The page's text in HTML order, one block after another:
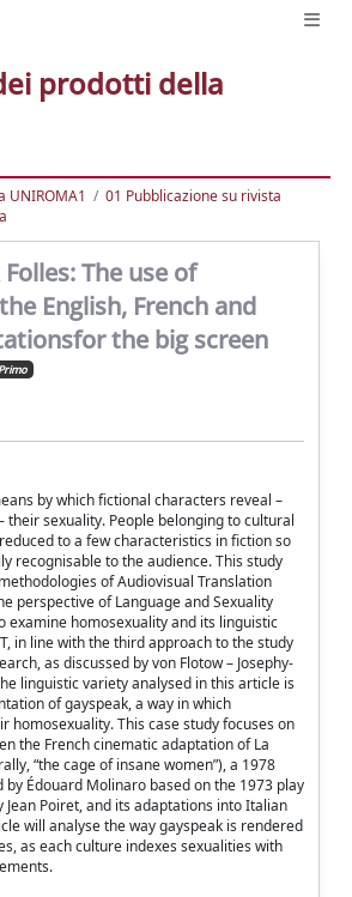
prodotti della
UNIROMA1
01 Pubblicazione su rivista
Folles: The use of
English, French and
the big screen
Primo
by which fictional characters reveal –
their sexuality. People belonging to cultural
to a few characteristics in fiction so
recognisable to the audience. This study
of Audiovisual Translation
perspective of Language and Sexuality
examine homosexuality and its linguistic
in line with the third approach to the study
as discussed by von Flotow – Josephy-
linguistic variety analysed in this article is
of gayspeak, a way in which
homosexuality. This case study focuses on
the French cinematic adaptation of La
“the cage of insane women”), a 1978
Édouard Molinaro based on the 1973 play
Jean Poiret, and its adaptations into Italian
will analyse the way gayspeak is rendered
as each culture indexes sexualities with